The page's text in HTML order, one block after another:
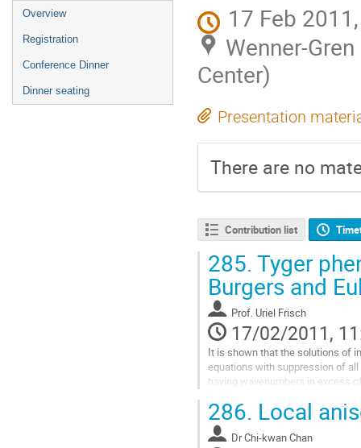
Overview
Registration
Conference Dinner
Dinner seating
17 Feb
Wenner-
Center)
Presentation
There are no
Contribution list
285. Tyger
Burgers and
Prof. Uriel Frisch
17/02/2011,
It is shown that the solutions of
equations with suppression of
having wavenumbers in excess
one-dimensional Burgers
incompressible Euler equation.
initial conditions, the first
286. Local
DrChi-kwan Chan